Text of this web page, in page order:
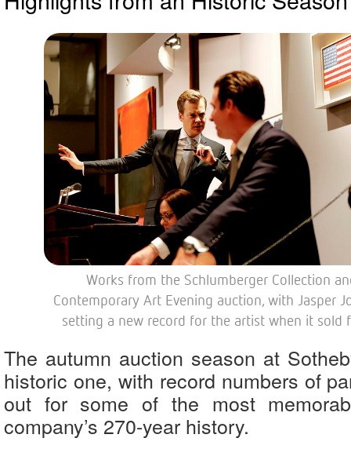
Works from the Schlumberger Collection
Contemporary Art Evening auction, with Jasper
setting a new record for the artist when it sold
The autumn auction season at
historic one, with record numbers of
out for some of the most
company’s 270-year history.